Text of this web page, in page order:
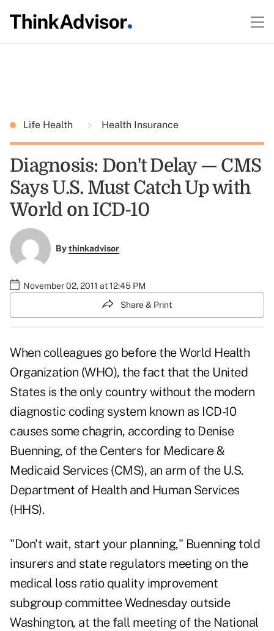
Life Health Health Insurance
Diagnosis: Don't Delay — CMS
Says U.S. Must Catch Up with
World on ICD-10
Bythinkadvisor
November 02, 2011 at 12:45 PM
Share & Print
When colleagues go before the World Health
Organization (WHO), the fact that the United
States is the only country without the modern
diagnostic coding system known as ICD-10
causes some chagrin, according to Denise
Buenning, of the Centers for Medicare &
Medicaid Services (CMS), an arm of the U.S.
Department of Health and Human Services
(HHS).
"Don't wait, start your planning," Buenning told
insurers and state regulators meeting on the
medical loss ratio quality improvement
subgroup committee Wednesday outside
Washington, at the fall meeting of the National